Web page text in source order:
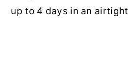
up to 4 days in an